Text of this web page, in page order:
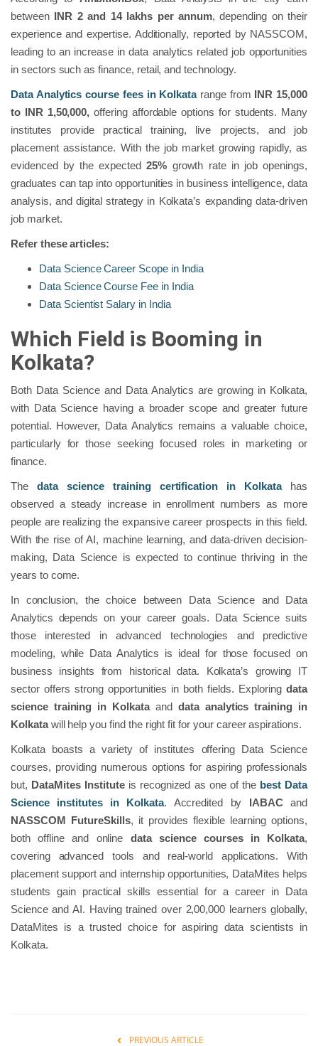
betweenINR 2 and 14 lakhs per annum, depending on their
experience and expertise. Additionally, reported by NASSCOM,
leading to an increase in data analytics related job opportunities
in sectors such as finance, retail, and technology.
Data Analytics course fees in Kolkatarange from INR 15,000
to INR 1,50,000, offering affordable options for students. Many
institutes provide practical training, live projects, and job
placement assistance. With the job market growing rapidly, as
evidenced by the expected25% growth rate in job openings,
graduates can tap into opportunities in business intelligence, data
analysis, and digital strategy in Kolkata’s expanding data-driven
job market.
Refer these articles:
Data Science Career Scope in India
Data Science Course Fee in India
Data Scientist Salary in India
Which Field is Booming in
Kolkata?
Both Data Science and Data Analytics are growing in Kolkata,
with Data Science having a broader scope and greater future
potential. However, Data Analytics remains a valuable choice,
particularly for those seeking focused roles in marketing or
finance.
Thedata science training certification in Kolkatahas
observed a steady increase in enrollment numbers as more
people are realizing the expansive career prospects in this field.
With the rise of AI, machine learning, and data-driven decision-
making, Data Science is expected to continue thriving in the
years to come.
In conclusion, the choice between Data Science and Data
Analytics depends on your career goals. Data Science suits
those interested in advanced technologies and predictive
modeling, while Data Analytics is ideal for those focused on
business insights from historical data. Kolkata’s growing IT
sector offers strong opportunities in both fields. Exploringdata
science training in Kolkataand data analytics training in
Kolkatawill help you find the right fit for your career aspirations.
Kolkata boasts a variety of institutes offering Data Science
courses, providing numerous options for aspiring professionals
but, DataMites Instituteis recognized as one of the best Data
Science institutes in Kolkata. Accredited by IABACand
NASSCOM FutureSkills, it provides flexible learning options,
both offline and online data science courses in Kolkata,
covering advanced tools and real-world applications. With
placement support and internship opportunities, DataMites helps
students gain practical skills essential for a career in Data
Science and AI. Having trained over 2,00,000 learners globally,
DataMites is a trusted choice for aspiring data scientists in
Kolkata.
PREVIOUS ARTICLE